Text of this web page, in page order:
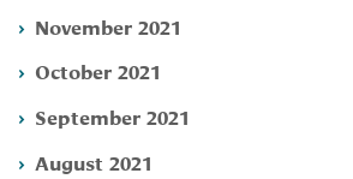
November 2021
October 2021
September 2021
August 2021